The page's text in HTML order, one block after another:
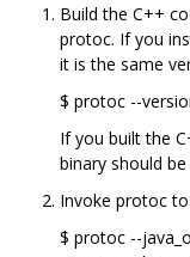
Build the C++
protoc. If you
it is the same
$ protoc --
If you built the
binary should
Invoke protoc
$ protoc --